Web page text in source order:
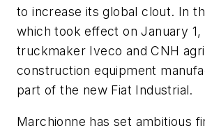
to increase its global clout. In
which took effect on January 1,
truckmaker Iveco and CNH
construction equipment
part of the new Fiat Industrial.
Marchionne has set ambitious